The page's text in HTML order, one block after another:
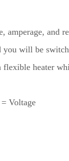
amperage, and
you will be
heater
Voltage